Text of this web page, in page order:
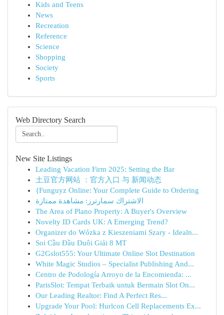
Kids and Teens
News
Recreation
Reference
Science
Shopping
Society
Sports
Web Directory Search
New Site Listings
Leading Vacation Firm 2025: Setting the Bar
土豆官方网站 ：官方入口 与 新闻动态
{Funguyz Online: Your Complete Guide to Ordering
الاشتراك سمارترز: مشاهدة ممتازة
The Area of Plano Property: A Buyer's Overview
Novelty ID Cards UK: A Emerging Trend?
Organizer do Wózka z Kieszeniami Szary - Idealn...
Soi Cầu Đầu Duôi Giải 8 MT
G2Gslot555: Your Ultimate Online Slot Destination
White Magic Studios – Specialist Publishing And...
Centro de Podología Arroyo de la Encomienda: ...
ParisSlot: Tempat Terbaik untuk Bermain Slot On...
Our Leading Realtor: Find A Perfect Res...
Upgrade Your Pool: Hurlcon Cell Replacements Ex...